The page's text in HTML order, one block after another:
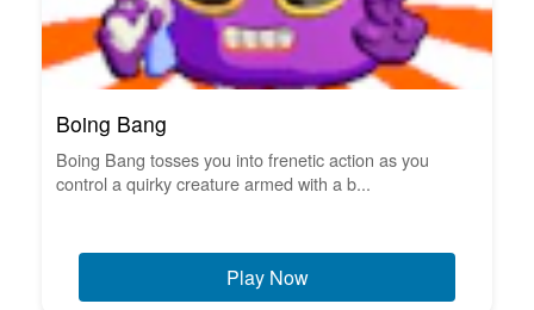
Boing Bang
Boing Bang tosses you into frenetic action as you
control a quirky creature armed with a b...
Play Now